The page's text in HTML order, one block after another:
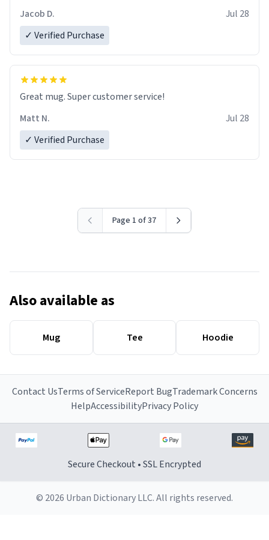
Jacob D.
Jul 28
✓ Verified Purchase
Great mug. Super customer service!
Matt N.
Jul 28
✓ Verified Purchase
Page 1 of 37
Also available as
Mug Tee Hoodie
Contact UsTerms of ServiceReport BugTrademark Concerns
HelpAccessibilityPrivacy Policy
Secure Checkout • SSL Encrypted
© 2026 Urban Dictionary LLC. All rights reserved.